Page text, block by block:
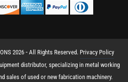
2026 ⁃ All Rights Reserved. Privacy Policy
distributor, specializing in metal working
sales of used or new fabrication machinery.